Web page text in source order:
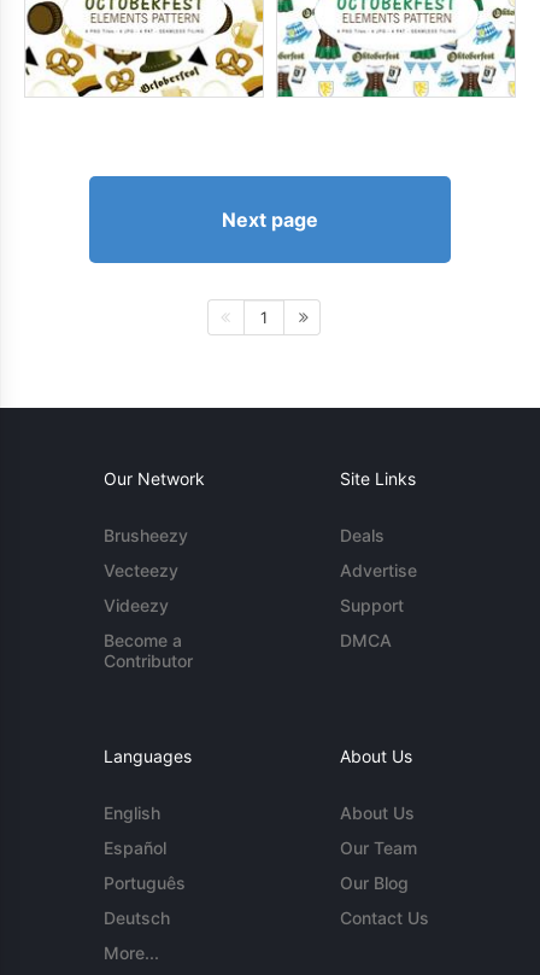
Next page
1
Our Network
Brusheezy
Vecteezy
Videezy
Become a
Contributor
Site Links
Deals
Advertise
Support
DMCA
Languages
English
Español
Português
Deutsch
More...
About Us
About Us
Our Team
Our Blog
Contact Us